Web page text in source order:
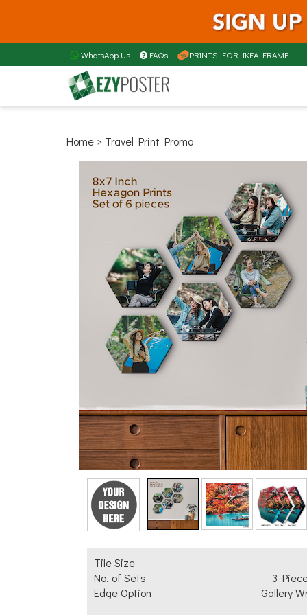
WhatsApp Us FAQs PRINTS FOR IKEA FRAME
Home > Travel Print Promo
Tile Size
No. of Sets
3
Edge Option
Gallery
Add Text